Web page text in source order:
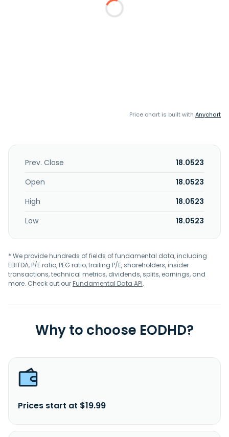
Price chart is built with Anychart
Prev. Close
18.0523
Open
18.0523
High
18.0523
Low
18.0523
* We provide hundreds of fields of fundamental data, including
EBITDA, P/E ratio, PEG ratio, trailing P/E, shareholders, insider
transactions, technical metrics, dividends, splits, earnings, and
more. Check out ourFundamental Data API.
Why to choose EODHD?
Prices start at $19.99